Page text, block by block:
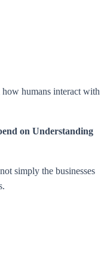
humans interact with
on Understanding
simply the businesses